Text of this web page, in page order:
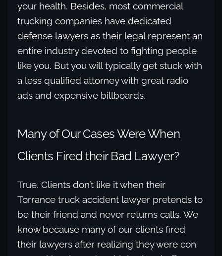
your health. Besides, most commercial
trucking companies have dedicated
defense lawyers as their legal represent an
entire industry devoted to fighting people
like you. But you will typically get stuck with
a less qualified attorney with great radio
ads and expensive billboards.
Many of Our Cases Were When
Clients Fired their Bad Lawyer?
True. Clients don’t like it when their
Torrance truck accident lawyer pretends to
be their friend and never returns calls. We
know because many of our clients fired
their lawyers after realizing they were con